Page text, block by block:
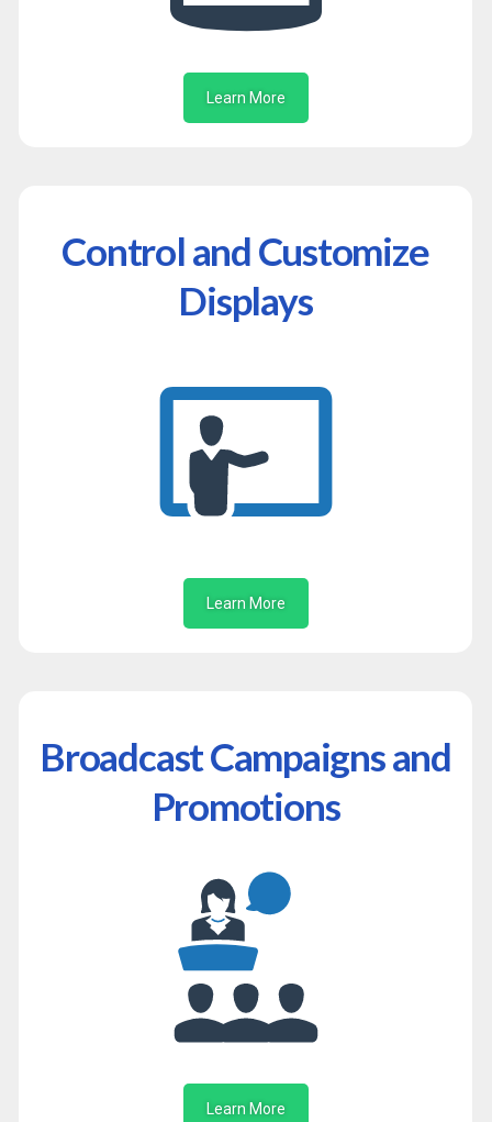
Learn More
Control and Customize
Displays
Learn More
Broadcast Campaigns and
Promotions
Learn More